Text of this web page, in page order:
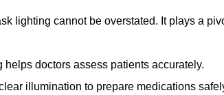
lighting cannot be overstated. It plays a
doctors assess patients accurately.
illumination to prepare medications